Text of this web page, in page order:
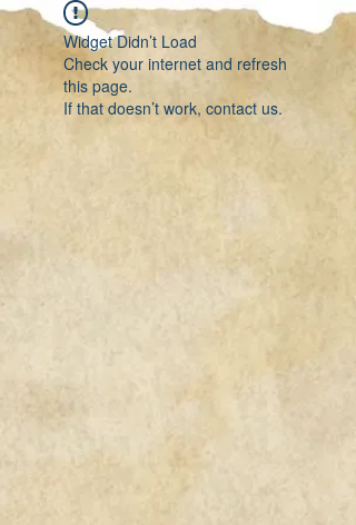
Widget Didn’t Load
Check your internet and refresh
this page.
If that doesn’t work, contact us.